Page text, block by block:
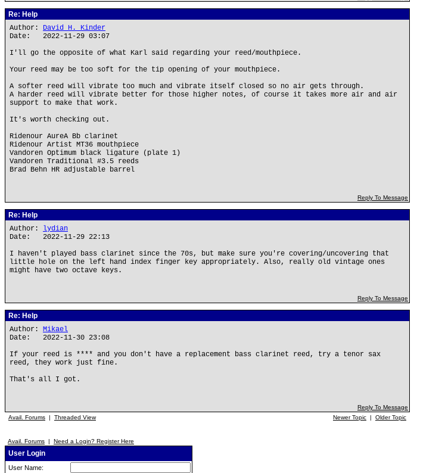
Re: Help
Author: David H. Kinder
Date: 2022-11-29 03:07
I'll go the opposite of what Karl said regarding your reed/mouthpiece.
Your reed may be too soft for the tip opening of your mouthpiece.
A softer reed will vibrate too much and vibrate itself closed so no air gets through.
A harder reed will vibrate better for those higher notes, of course it takes more air and air
support to make that work.
It's worth checking out.
Ridenour AureA Bb clarinet
Ridenour Artist MT36 mouthpiece
Vandoren Optimum black ligature (plate 1)
Vandoren Traditional #3.5 reeds
Brad Behn HR adjustable barrel
Reply To Message
Re: Help
Author:
lydian
Date: 2022-11-29 22:13
I haven't played bass clarinet since the 70s, but make sure you're covering/uncovering that
little hole on the left hand index finger key appropriately. Also, really old vintage ones
might have two octave keys.
Reply To Message
Re: Help
Author: Mikael
Date: 2022-11-30 23:08
If your reed is **** and you don't have a replacement bass clarinet reed, try a tenor sax
reed, they work just fine.
That's all I got.
Reply To Message
Avail. Forums | Threaded View Newer Topic | Older Topic
Avail. Forums | Need a Login? Register Here
User Login
User Name: